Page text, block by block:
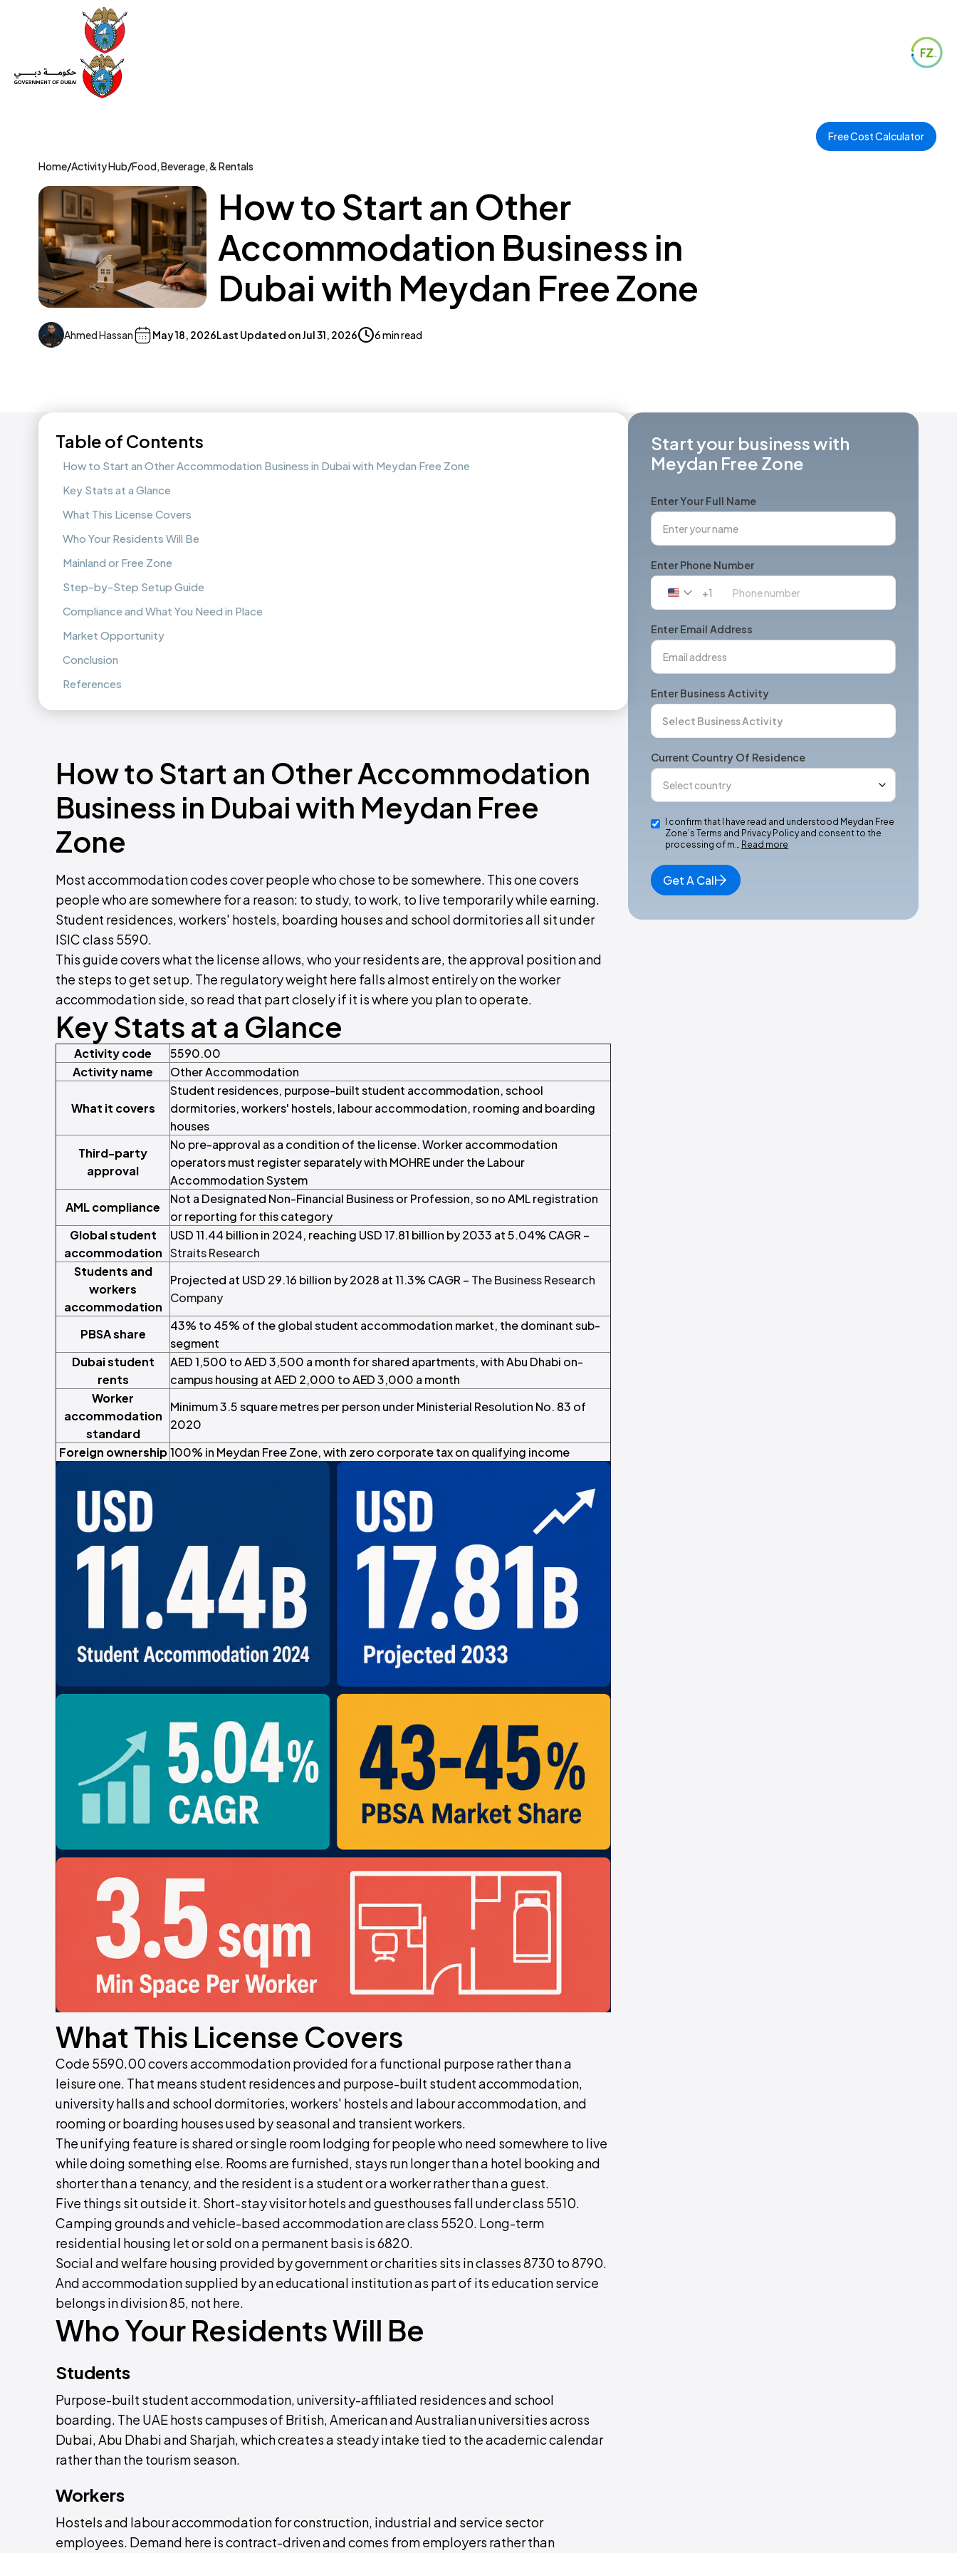
Free Cost Calculator
Home/Activity Hub/Food, Beverage, & Rentals
How to Start an Other
Accommodation Business in
Dubai with Meydan Free Zone
Ahmed Hassan May 18, 2026Last Updated onJul 31, 2026 6 min read
Table of Contents
How to Start an Other Accommodation Business in Dubai with Meydan Free Zone
Key Stats at a Glance
What This License Covers
Who Your Residents Will Be
Mainland or Free Zone
Step-by-Step Setup Guide
Compliance and What You Need in Place
Market Opportunity
Conclusion
References
How to Start an Other Accommodation
Business in Dubai with Meydan Free
Zone
Most accommodation codes cover people who chose to be somewhere. This one covers
people who are somewhere for a reason: to study, to work, to live temporarily while earning.
Student residences, workers' hostels, boarding houses and school dormitories all sit under
ISIC class 5590.
This guide covers what the license allows, who your residents are, the approval position and
the steps to get set up. The regulatory weight here falls almost entirely on the worker
accommodation side, so read that part closely if it is where you plan to operate.
Key Stats at a Glance
Activity code
5590.00
Activity name
Other Accommodation
What it covers
Student residences, purpose-built student accommodation, school
dormitories, workers' hostels, labour accommodation, rooming and boarding
houses
Third-party
approval
No pre-approval as a condition of the license. Worker accommodation
operators must register separately with MOHRE under the Labour
Accommodation System
AML compliance
Not a Designated Non-Financial Business or Profession, so no AML registration
or reporting for this category
Global student
accommodation
USD 11.44 billion in 2024, reaching USD 17.81 billion by 2033 at 5.04% CAGR –
Straits Research
Students and
workers
accommodation
Projected at USD 29.16 billion by 2028 at 11.3% CAGR – The Business Research
Company
PBSA share
43% to 45% of the global student accommodation market, the dominant sub-
segment
Dubai student
rents
AED 1,500 to AED 3,500 a month for shared apartments, with Abu Dhabi on-
campus housing at AED 2,000 to AED 3,000 a month
Worker
accommodation
standard
Minimum 3.5 square metres per person under Ministerial Resolution No. 83 of
2020
Foreign ownership 100% in Meydan Free Zone, with zero corporate tax on qualifying income
What This License Covers
Code 5590.00 covers accommodation provided for a functional purpose rather than a
leisure one. That means student residences and purpose-built student accommodation,
university halls and school dormitories, workers' hostels and labour accommodation, and
rooming or boarding houses used by seasonal and transient workers.
The unifying feature is shared or single room lodging for people who need somewhere to live
while doing something else. Rooms are furnished, stays run longer than a hotel booking and
shorter than a tenancy, and the resident is a student or a worker rather than a guest.
Five things sit outside it. Short-stay visitor hotels and guesthouses fall under class 5510.
Camping grounds and vehicle-based accommodation are class 5520. Long-term
residential housing let or sold on a permanent basis is 6820.
Social and welfare housing provided by government or charities sits in classes 8730 to 8790.
And accommodation supplied by an educational institution as part of its education service
belongs in division 85, not here.
Who Your Residents Will Be
Students
Purpose-built student accommodation, university-affiliated residences and school
boarding. The UAE hosts campuses of British, American and Australian universities across
Dubai, Abu Dhabi and Sharjah, which creates a steady intake tied to the academic calendar
rather than the tourism season.
Workers
Hostels and labour accommodation for construction, industrial and service sector
employees. Demand here is contract-driven and comes from employers rather than
Start your business with
Meydan Free Zone
Enter Your Full Name
Enter Phone Number
United
+1
+1
Enter Email Address
Enter Business Activity
Current Country Of Residence
I confirm that I have read and understood Meydan Free
Zone’s Terms and Privacy Policy and consent to the
processing of m… Read more
Get A Call